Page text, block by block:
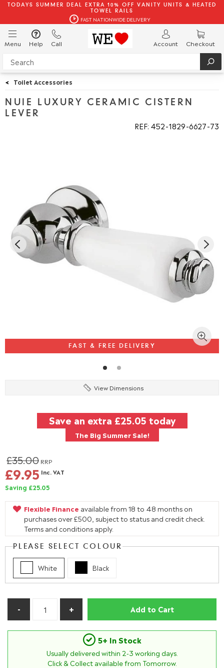
TODAYS SUMMER DEAL EXTRA 10% OFF VANITY UNITS & HEATED
TOWEL RAILS
FAST NATIONWIDE DELIVERY
Menu Help Call Account Checkout
< Toilet Accessories
NUIE LUXURY CERAMIC CISTERN
LEVER
REF: 452 1829 6627 73
FAST & FREE DELIVERY
View Dimensions
Save an extra £25.05 today
The Big Summer Sale!
£35.00 RRP
£9.95 Inc. VAT
Saving £25.05
Flexible Finance available from 18 to 48 months on
purchases over £500, subject to status and credit check.
Terms and conditions apply.
PLEASE SELECT COLOUR
White Black
Add to Cart
5+ In Stock
Usually delivered within 2-3 working days.
Click & Collect available from Tomorrow.